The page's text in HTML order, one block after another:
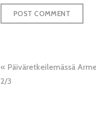
Post
navigation
Päiväretkeilemässä
2/3